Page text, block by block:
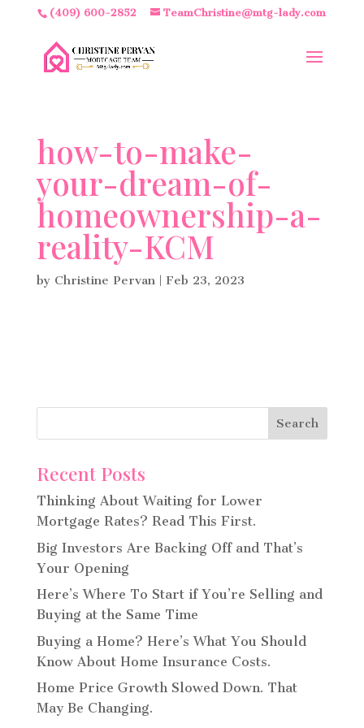
(409) 600-2852 TeamChristine@mtg-lady.com
how-to-make-
your-dream-of-
homeownership-a-
reality-KCM
by Christine Pervan| Feb 23, 2023
Recent Posts
Thinking About Waiting for Lower
Mortgage Rates? Read This First.
Big Investors Are Backing Off and That’s
Your Opening
Here’s Where To Start if You’re Selling and
Buying at the Same Time
Buying a Home? Here’s What You Should
Know About Home Insurance Costs.
Home Price Growth Slowed Down. That
May Be Changing.